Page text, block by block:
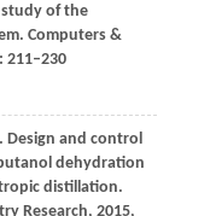
of the
Computers &
211–230
Design and control
dehydration
distillation.
Research, 2015,